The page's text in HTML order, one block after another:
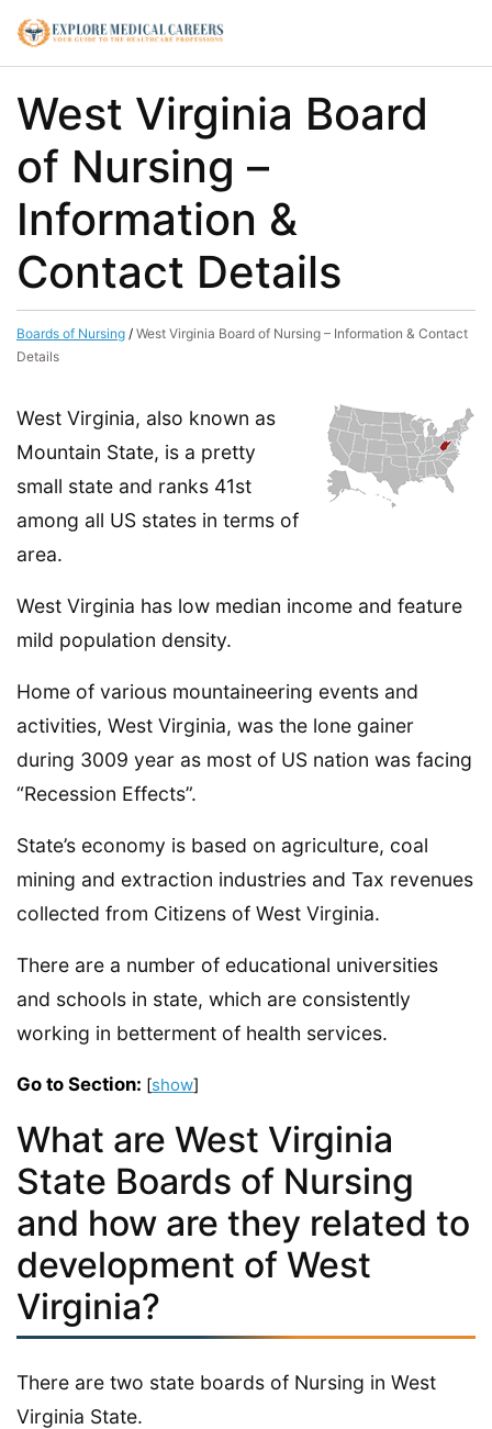
West Virginia Board
of Nursing –
Information &
Contact Details
Boards of Nursing / West Virginia Board of Nursing – Information & Contact
Details
West Virginia, also known as
Mountain State, is a pretty
small state and ranks 41st
among all US states in terms of
area.
West Virginia has low median income and feature
mild population density.
Home of various mountaineering events and
activities, West Virginia, was the lone gainer
during 3009 year as most of US nation was facing
“Recession Effects”.
State’s economy is based on agriculture, coal
mining and extraction industries and Tax revenues
collected from Citizens of West Virginia.
There are a number of educational universities
and schools in state, which are consistently
working in betterment of health services.
Go to Section: [show]
What are West Virginia
State Boards of Nursing
and how are they related to
development of West
Virginia?
There are two state boards of Nursing in West
Virginia State.